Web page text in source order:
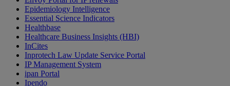
Epidemiology Intelligence
Essential Science Indicators
Healthbase
Healthcare Business Insights (HBI)
InCites
Inprotech Law Update Service Portal
IP Management System
ipan Portal
Ipendo